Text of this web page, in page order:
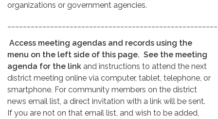
organizations or government agencies.
Access meeting agendas and records using the
menu on the left side of this page. See the meeting
agenda for the link and instructions to attend the next
district meeting online via computer, tablet, telephone, or
smartphone. For community members on the district
news email list, a direct invitation with a link will be sent.
If you are not on that email list, and wish to be added,